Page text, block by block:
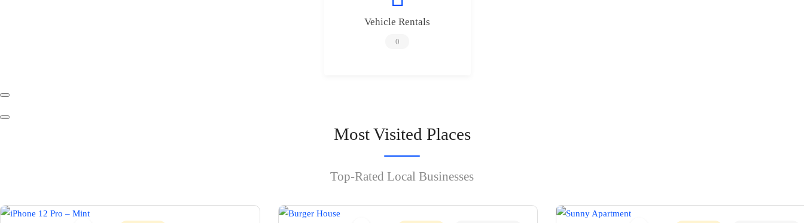
Vehicle Rentals
0
Most Visited Places
Top-Rated Local Businesses